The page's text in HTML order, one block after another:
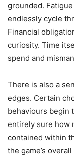
grounded.
endlessly cycle
Financial
curiosity. Time
spend and
There is also a
edges. Certain
behaviours begin
entirely sure how
contained within
the game’s